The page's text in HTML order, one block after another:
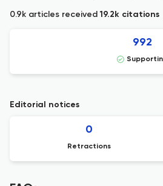
0.9k articles received19.2k citations
992
Editorial notices
0
Retractions